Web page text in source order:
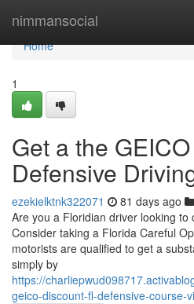
nimmansocial
Home
Home
1
Get a the
Defensive
ezekielktnk322071 81 days ago
Are you a Floridian driver looking
Consider taking a Florida Careful
motorists are qualified to get a
simply by
https://
geico-discount-fl-defensive-course-